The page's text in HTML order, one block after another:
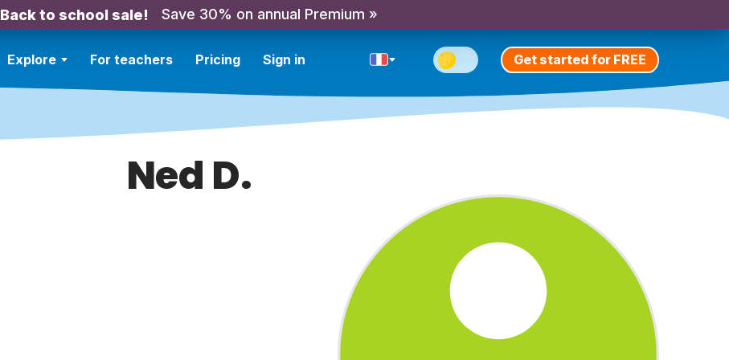
Back to school sale! Save 30% on annual Premium »
Explore For teachers Pricing Sign in Get started for FREE
Ned D.